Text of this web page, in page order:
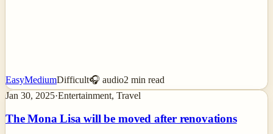
EasyMediumDifficult🎧 audio2 min read
Jan 30, 2025·Entertainment, Travel
The Mona Lisa will be moved after renovations